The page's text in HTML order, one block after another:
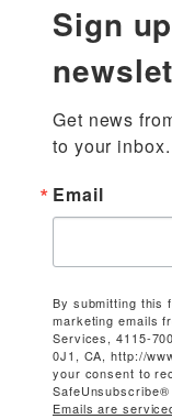
Sign
Get news
to your inbox.
Email
By submitting this
marketing emails
Services, 4115-
0J1, CA, http://
your consent to
Emails are